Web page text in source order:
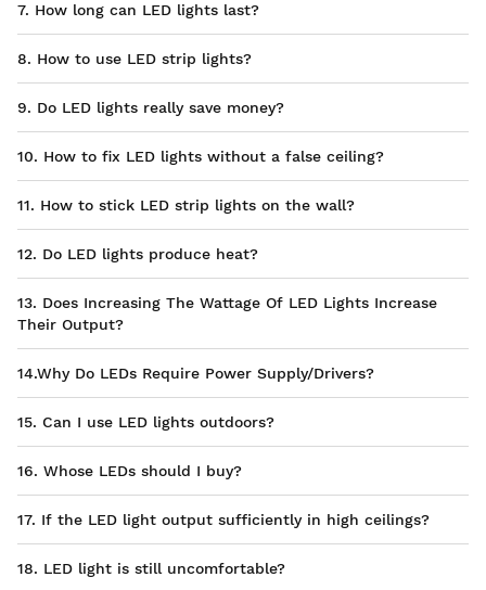
7. How long can LED lights last?
8. How to use LED strip lights?
9. Do LED lights really save money?
10. How to fix LED lights without a false ceiling?
11. How to stick LED strip lights on the wall?
12. Do LED lights produce heat?
13. Does Increasing The Wattage Of LED Lights Increase
Their Output?
14.Why Do LEDs Require Power Supply/Drivers?
15. Can I use LED lights outdoors?
16. Whose LEDs should I buy?
17. If the LED light output sufficiently in high ceilings?
18. LED light is still uncomfortable?